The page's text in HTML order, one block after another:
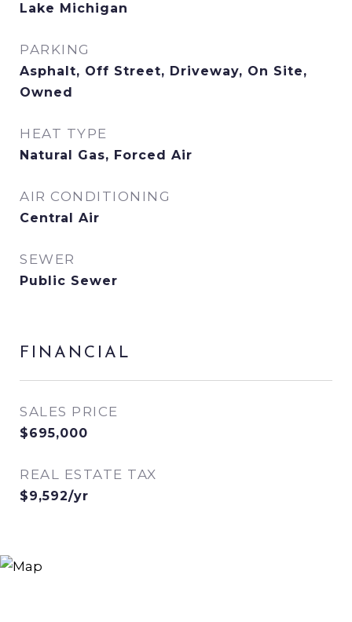
Lake Michigan
PARKING
Asphalt, Off Street, Driveway, On Site,
Owned
HEAT TYPE
Natural Gas, Forced Air
AIR CONDITIONING
Central Air
SEWER
Public Sewer
FINANCIAL
SALES PRICE
$695,000
REAL ESTATE TAX
$9,592/yr